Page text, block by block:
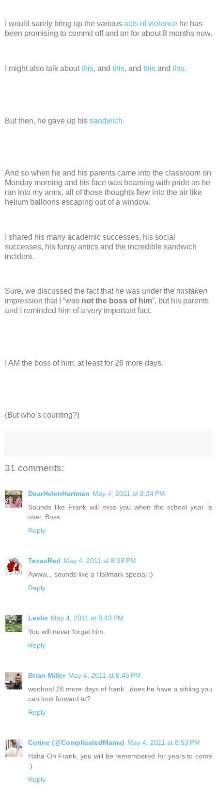
I would surely bring up the various acts of violence he has
been promising to commit off and on for about 8 months now.
I might also talk aboutthis, and this, and this and this.
But then, he gave up his sandwich.
And so when he and his parents came into the classroom on
Monday morning and his face was beaming with pride as he
ran into my arms, all of those thoughts flew into the air like
helium balloons escaping out of a window.
I shared his many academic successes, his social
successes, his funny antics and the incredible sandwich
incident.
Sure, we discussed the fact that he was under the mistaken
impression that I “was not the boss of him”, but his parents
and I reminded him of a very important fact.
I AM the boss of him; at least for 26 more days.
(But who’s counting?)
31 comments:
DearHelenHartman May 4, 2011 at 8:24 PM
Sounds like Frank will miss you when the school year is
over, Boss.
Reply
TexasRed May 4, 2011 at 8:38 PM
Awww... sounds like a Hallmark special :)
Reply
Leslie May 4, 2011 at 8:43 PM
You will never forget him.
Reply
Brian Miller May 4, 2011 at 8:45 PM
woohoo! 26 more days of frank...does he have a sibling you
can look forward to?
Reply
Corine (@ComplicatedMama) May 4, 2011 at 8:53 PM
Haha Oh Frank, you will be remembered for years to come
:)
Reply